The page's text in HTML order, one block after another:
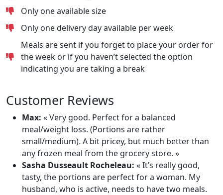
Only one available size
Only one delivery day available per week
Meals are sent if you forget to place your order for
the week or if you haven’t selected the option
indicating you are taking a break
Customer Reviews
Max: « Very good. Perfect for a balanced
meal/weight loss. (Portions are rather
small/medium). A bit pricey, but much better than
any frozen meal from the grocery store. »
Sasha Dusseault Rocheleau: « It’s really good,
tasty, the portions are perfect for a woman. My
husband, who is active, needs to have two meals.